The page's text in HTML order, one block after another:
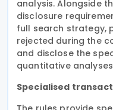
analysis. Alongside
disclosure
full search strategy,
rejected during the
and disclose the
quantitative
Specialised